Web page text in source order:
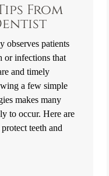
From
observes patients
or infections that
and timely
a few simple
makes many
to occur. Here are
teeth and